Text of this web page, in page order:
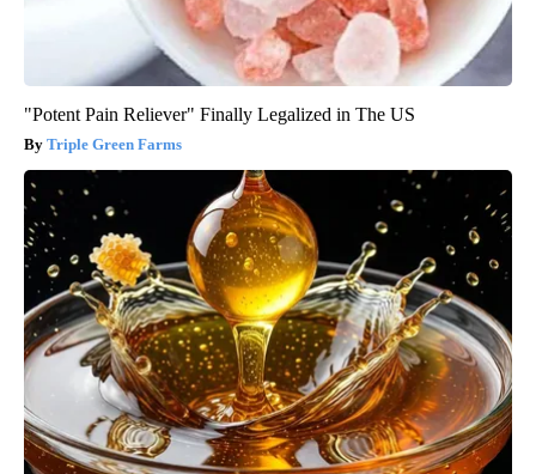
"Potent Pain Reliever" Finally Legalized in The US
Triple Green Farms